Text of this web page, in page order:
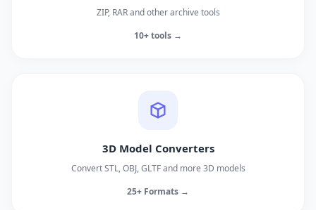
ZIP, RAR and other archive tools
10+ tools →
3D Model Converters
Convert STL, OBJ, GLTF and more 3D models
25+ Formats →